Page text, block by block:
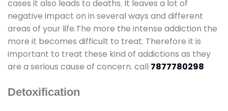
cases it also leads to deaths. It leaves a lot of
negative impact on in several ways and different
areas of your life.The more the intense addiction the
more it becomes difficult to treat. Therefore it is
important to treat these kind of addictions as they
are a serious cause of concern. call 7877780298
Detoxification